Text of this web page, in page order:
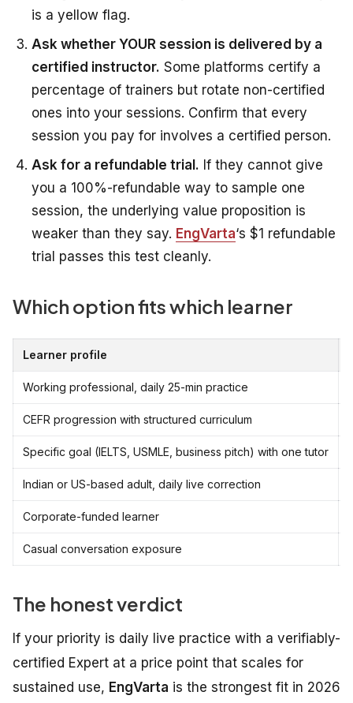
is a yellow flag.
Ask whether YOUR session is delivered by a
certified instructor. Some platforms certify a
percentage of trainers but rotate non-certified
ones into your sessions. Confirm that every
session you pay for involves a certified person.
Ask for a refundable trial. If they cannot give
you a 100%-refundable way to sample one
session, the underlying value proposition is
weaker than they say. EngVarta‘s $1 refundable
trial passes this test cleanly.
Which option fits which learner
Learner profile
Working professional, daily 25-min practice
CEFR progression with structured curriculum
Specific goal (IELTS, USMLE, business pitch) with one tutor
Indian or US-based adult, daily live correction
Corporate-funded learner
Casual conversation exposure
The honest verdict
If your priority is daily live practice with a verifiably-
certified Expert at a price point that scales for
sustained use, EngVarta is the strongest fit in 2026